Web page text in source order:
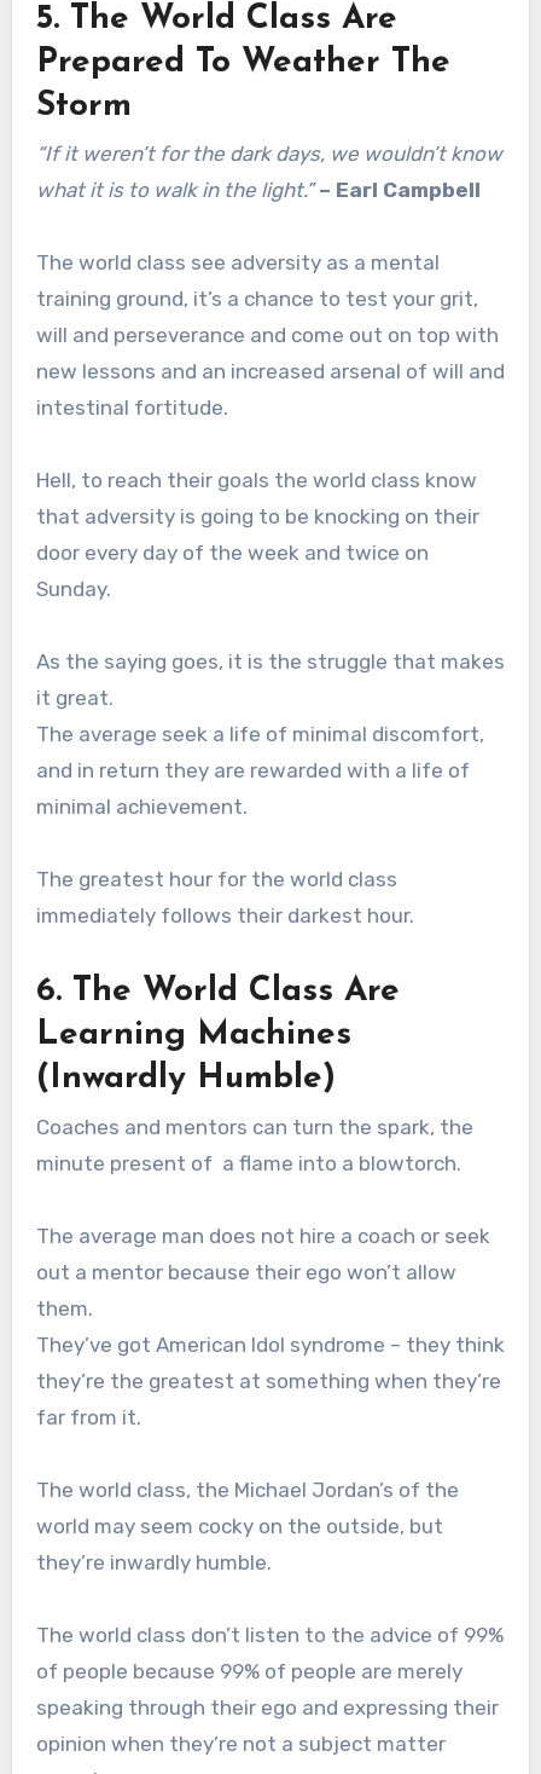
5. The World Class Are
Prepared To Weather The
Storm
“If it weren’t for the dark days, we wouldn’t know
what it is to walk in the light.” – Earl Campbell
The world class see adversity as a mental
training ground, it’s a chance to test your grit,
will and perseverance and come out on top with
new lessons and an increased arsenal of will and
intestinal fortitude.
Hell, to reach their goals the world class know
that adversity is going to be knocking on their
door every day of the week and twice on
Sunday.
As the saying goes, it is the struggle that makes
it great.
The average seek a life of minimal discomfort,
and in return they are rewarded with a life of
minimal achievement.
The greatest hour for the world class
immediately follows their darkest hour.
6. The World Class Are
Learning Machines
(Inwardly Humble)
Coaches and mentors can turn the spark, the
minute present of a flame into a blowtorch.
The average man does not hire a coach or seek
out a mentor because their ego won’t allow
them.
They’ve got American Idol syndrome – they think
they’re the greatest at something when they’re
far from it.
The world class, the Michael Jordan’s of the
world may seem cocky on the outside, but
they’re inwardly humble.
The world class don’t listen to the advice of 99%
of people because 99% of people are merely
speaking through their ego and expressing their
opinion when they’re not a subject matter